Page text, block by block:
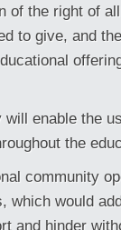
of the right of
to give, and
enable the
the
community
which would
and hinder